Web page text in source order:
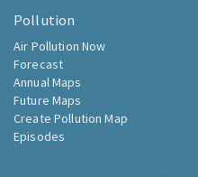
Pollution
Air Pollution Now
Forecast
Annual Maps
Future Maps
Create Pollution Map
Episodes